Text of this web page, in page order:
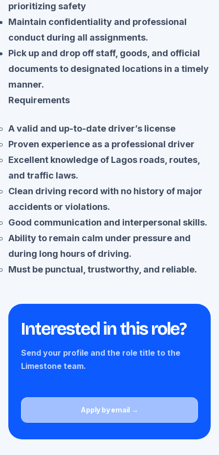
prioritizing safety
Maintain confidentiality and professional
conduct during all assignments.
Pick up and drop off staff, goods, and official
documents to designated locations in a timely
manner.
Requirements
A valid and up-to-date driver’s license
Proven experience as a professional driver
Excellent knowledge of Lagos roads, routes,
and traffic laws.
Clean driving record with no history of major
accidents or violations.
Good communication and interpersonal skills.
Ability to remain calm under pressure and
during long hours of driving.
Must be punctual, trustworthy, and reliable.
Interested in this role?
Send your profile and the role title to the
Limestone team.
Apply by email →